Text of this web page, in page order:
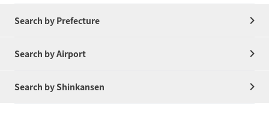
Search by Prefecture
Search by Airport
Search by Shinkansen